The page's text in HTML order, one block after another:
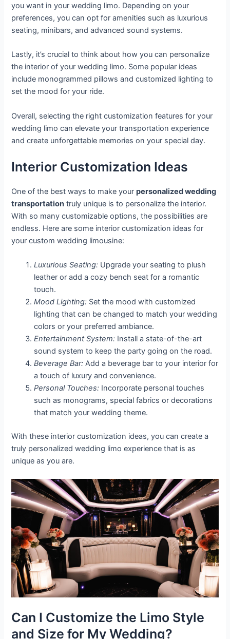
you want in your wedding limo. Depending on your
preferences, you can opt for amenities such as luxurious
seating, minibars, and advanced sound systems.
Lastly, it’s crucial to think about how you can personalize
the interior of your wedding limo. Some popular ideas
include monogrammed pillows and customized lighting to
set the mood for your ride.
Overall, selecting the right customization features for your
wedding limo can elevate your transportation experience
and create unforgettable memories on your special day.
Interior Customization Ideas
One of the best ways to make yourpersonalized wedding
transportation truly unique is to personalize the interior.
With so many customizable options, the possibilities are
endless. Here are some interior customization ideas for
your custom wedding limousine:
Luxurious Seating: Upgrade your seating to plush
leather or add a cozy bench seat for a romantic
touch.
Mood Lighting: Set the mood with customized
lighting that can be changed to match your wedding
colors or your preferred ambiance.
Entertainment System: Install a state-of-the-art
sound system to keep the party going on the road.
Beverage Bar: Add a beverage bar to your interior for
a touch of luxury and convenience.
Personal Touches: Incorporate personal touches
such as monograms, special fabrics or decorations
that match your wedding theme.
With these interior customization ideas, you can create a
truly personalized wedding limo experience that is as
unique as you are.
Can I Customize the Limo Style
and Size for My Wedding?